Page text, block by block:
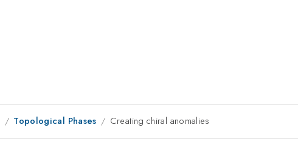
Topological Phases Creating chiral anomalies